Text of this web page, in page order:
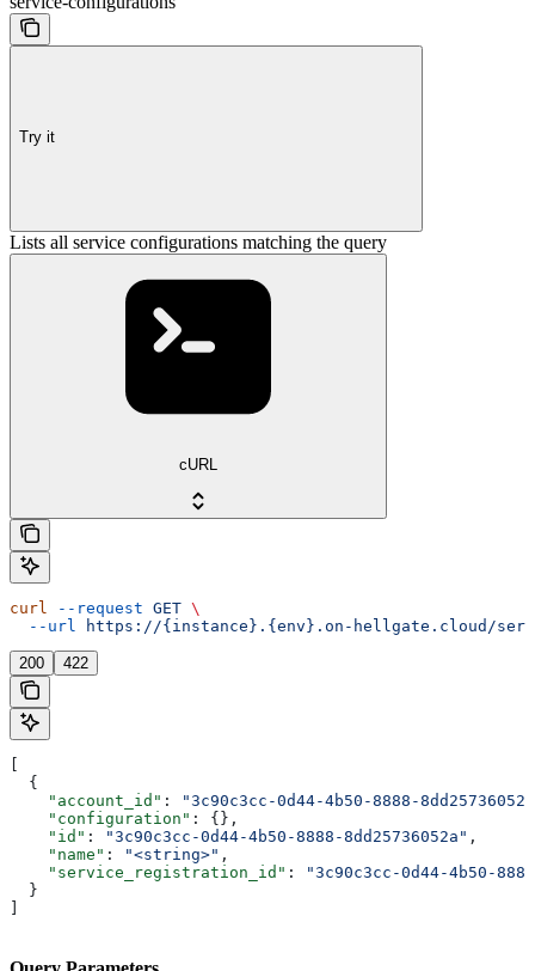
Try it
Lists all service configurations matching the query
cURL
curl --request GET \
  --url
https://{instance}.{env}.on-hellgate.cloud/
200 422
[
  {
    "account_id"
:
"3c90c3cc-0d44-4b50-8888-
    "configuration"
: {},
    "id"
: "3c90c3cc-0d44-4b50-8888-8dd25736052a" ,
    "name"
: "<string>" ,
    "service_registration_id"
:
"3c90c3cc-0d44-4b50-
  }
]